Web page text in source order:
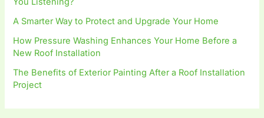
A Smarter Way to Protect and Upgrade Your Home
How Pressure Washing Enhances Your Home Before a
New Roof Installation
The Benefits of Exterior Painting After a Roof Installation
Project